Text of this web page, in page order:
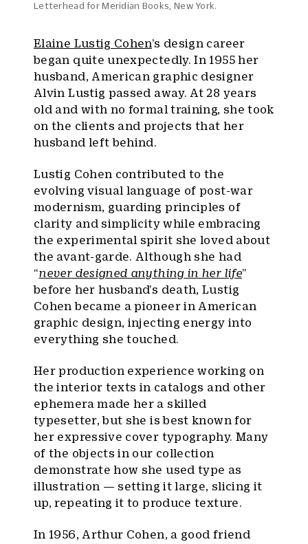
Letterhead for Meridian Books, New York.
Elaine Lustig Cohen’s design career
began quite unexpectedly. In 1955 her
husband, American graphic designer
Alvin Lustig passed away. At 28 years
old and with no formal training, she took
on the clients and projects that her
husband left behind.
Lustig Cohen contributed to the
evolving visual language of post-war
modernism, guarding principles of
clarity and simplicity while embracing
the experimental spirit she loved about
the avant-garde. Although she had
“never designed anything in her life”
before her husband’s death, Lustig
Cohen became a pioneer in American
graphic design, injecting energy into
everything she touched.
Her production experience working on
the interior texts in catalogs and other
ephemera made her a skilled
typesetter, but she is best known for
her expressive cover typography. Many
of the objects in our collection
demonstrate how she used type as
illustration — setting it large, slicing it
up, repeating it to produce texture.
In 1956, Arthur Cohen, a good friend